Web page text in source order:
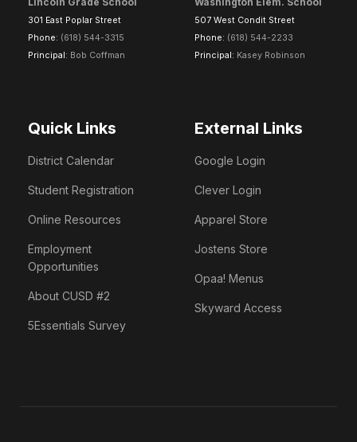
301 East Poplar Street
Phone: (618) 544-3315
Principal: Bob Coffman
507 West Condit Street
Phone: (618) 544-2233
Principal: Kasey Robinson
Quick Links
District Calendar
Student Registration
Online Resources
Employment
Opportunities
About CUSD #2
5Essentials Survey
External Links
Google Login
Clever Login
Apparel Store
Jostens Store
Opaa! Menus
Skyward Access